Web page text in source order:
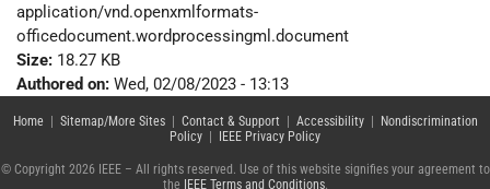
application/vnd.openxmlformats-
officedocument.wordprocessingml.document
Size: 18.27 KB
Authored on: Wed, 02/08/2023 - 13:13
Home| Sitemap/More Sites| Contact & Support | Accessibility| Nondiscrimination
Policy | IEEE Privacy Policy
© Copyright 2026 IEEE – All rights reserved. Use of this website signifies your agreement to
the IEEE Terms and Conditions.